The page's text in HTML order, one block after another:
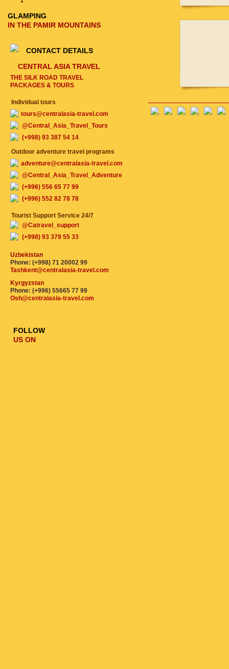
GLAMPING
IN THE PAMIR MOUNTAINS
CONTACT DETAILS
CENTRAL ASIA TRAVEL
THE SILK ROAD TRAVEL
PACKAGES & TOURS
Individual tours
tours@centralasia-travel.com
@Central_Asia_Travel_Tours
(+998) 93 387 54 14
Outdoor adventure travel programs
adventure@centralasia-travel.com
@Central_Asia_Travel_Adventure
(+996) 556 65 77 99
(+996) 552 82 78 78
Tourist Support Service 24/7
@Catravel_support
(+998) 93 379 55 33
Uzbekistan
Phone: (+998) 71 20002 99
Tashkent@centralasia-travel.com
Kyrgyzstan
Phone: (+996) 55665 77 99
Osh@centralasia-travel.com
FOLLOW
US ON